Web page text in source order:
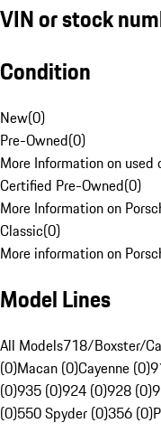
VIN or stock
Condition
New(0)
Pre-Owned(0)
More Information on
Certified Pre-Owned(0)
More Information on
Classic(0)
More information on
Model Lines
All Models718/Boxster/
(0)Macan (0)Cayenne (0)
(0)935 (0)924 (0)928 (0)
(0)550 Spyder (0)356 (0)